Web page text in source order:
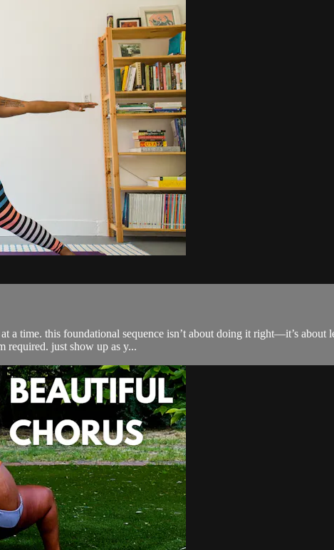
a time. this foundational sequence isn’t about doing it right—it’s
required. just show up as y...